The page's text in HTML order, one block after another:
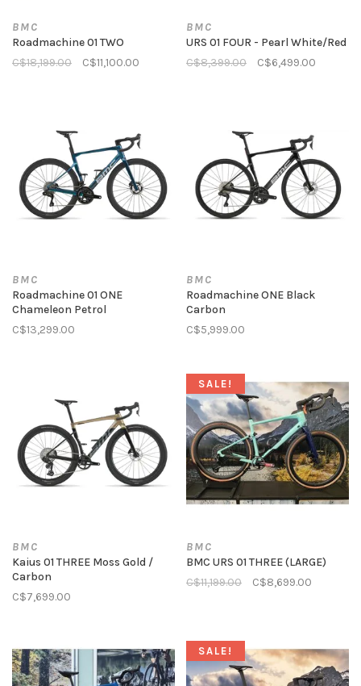
BMC
Roadmachine 01 TWO
C$18,199.00
C$11,100.00
BMC
URS 01 FOUR - Pearl White/Red
C$8,399.00
C$6,499.00
BMC
Roadmachine 01 ONE
Chameleon Petrol
C$13,299.00
BMC
Roadmachine ONE Black
Carbon
C$5,999.00
BMC
Kaius 01 THREE Moss Gold /
Carbon
C$7,699.00
SALE!
BMC
BMC URS 01 THREE (LARGE)
C$11,199.00
C$8,699.00
SALE!